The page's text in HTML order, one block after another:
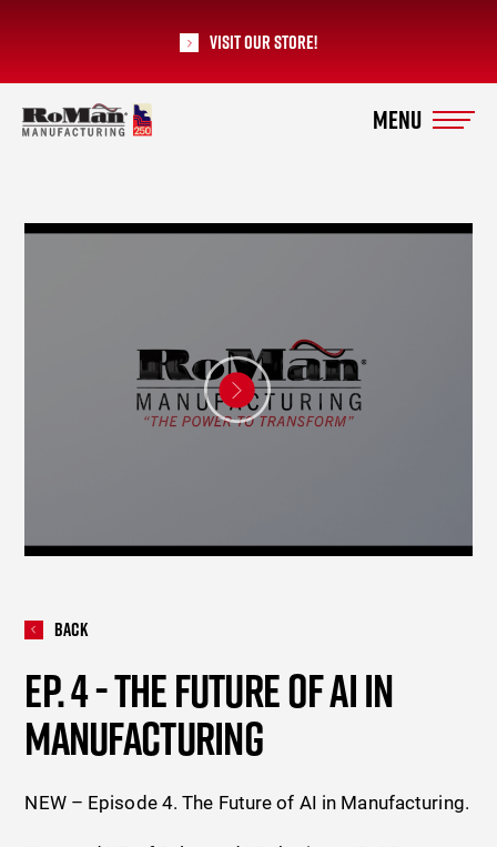
Visit our Store!
RoMan Manufacturing
Back
EP. 4 - THE FUTURE OF AI IN
MANUFACTURING
NEW – Episode 4. The Future of AI in Manufacturing.